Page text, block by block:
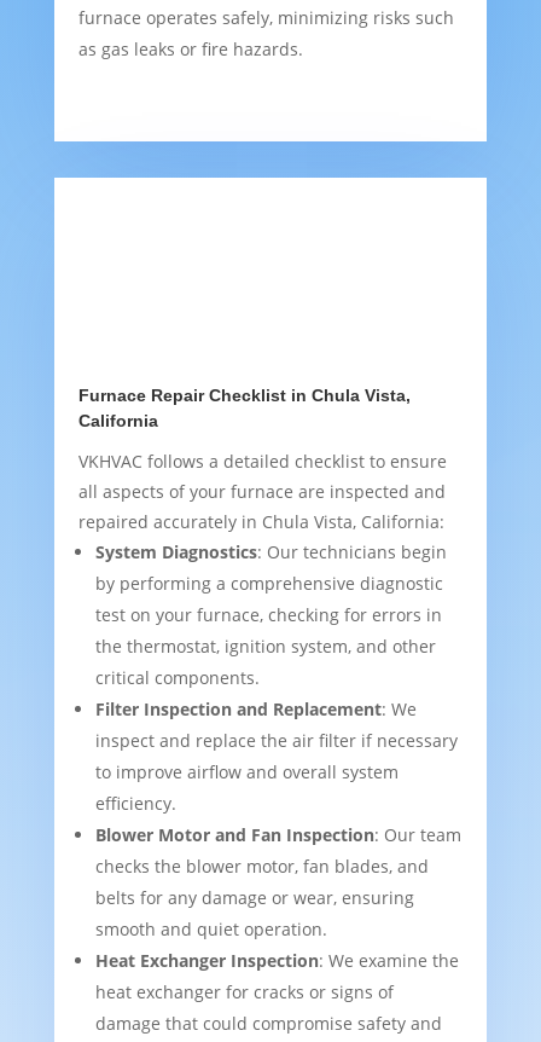
furnace operates safely, minimizing risks such
as gas leaks or fire hazards.
Furnace Repair Checklist in Chula Vista,
California
VKHVAC follows a detailed checklist to ensure
all aspects of your furnace are inspected and
repaired accurately in Chula Vista, California:
System Diagnostics: Our technicians begin
by performing a comprehensive diagnostic
test on your furnace, checking for errors in
the thermostat, ignition system, and other
critical components.
Filter Inspection and Replacement: We
inspect and replace the air filter if necessary
to improve airflow and overall system
efficiency.
Blower Motor and Fan Inspection: Our team
checks the blower motor, fan blades, and
belts for any damage or wear, ensuring
smooth and quiet operation.
Heat Exchanger Inspection: We examine the
heat exchanger for cracks or signs of
damage that could compromise safety and